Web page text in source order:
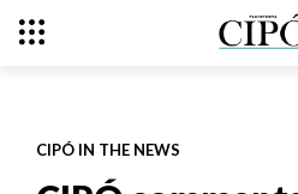
CIPÓ IN THE NEWS